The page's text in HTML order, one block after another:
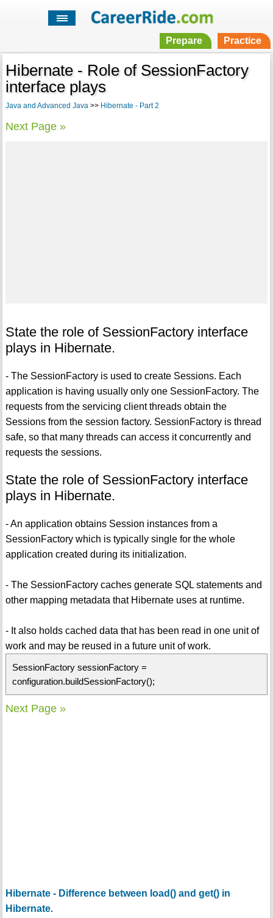
Prepare Practice
Hibernate - Role of SessionFactory
interface plays
Java and Advanced Java>> Hibernate - Part 2
Next Page »
State the role of SessionFactory interface
plays in Hibernate.
- The SessionFactory is used to create Sessions. Each
application is having usually only one SessionFactory. The
requests from the servicing client threads obtain the
Sessions from the session factory. SessionFactory is thread
safe, so that many threads can access it concurrently and
requests the sessions.
State the role of SessionFactory interface
plays in Hibernate.
- An application obtains Session instances from a
SessionFactory which is typically single for the whole
application created during its initialization.
- The SessionFactory caches generate SQL statements and
other mapping metadata that Hibernate uses at runtime.
- It also holds cached data that has been read in one unit of
work and may be reused in a future unit of work.
SessionFactory sessionFactory =
configuration.buildSessionFactory();
Next Page »
Hibernate - Difference between load() and get() in
Hibernate.